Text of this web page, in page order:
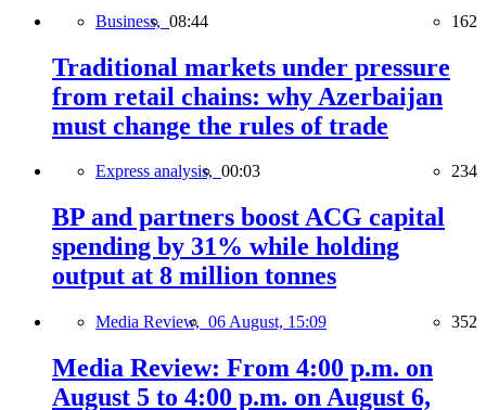
Business, 08:44 162
Traditional markets under pressure
from retail chains: why Azerbaijan
must change the rules of trade
Express analysis, 00:03 234
BP and partners boost ACG capital
spending by 31% while holding
output at 8 million tonnes
Media Review, 06 August, 15:09 352
Media Review: From 4:00 p.m. on
August 5 to 4:00 p.m. on August 6,